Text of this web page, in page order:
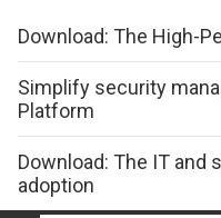
Download: The High-
Simplify security
Platform
Download: The IT and
adoption